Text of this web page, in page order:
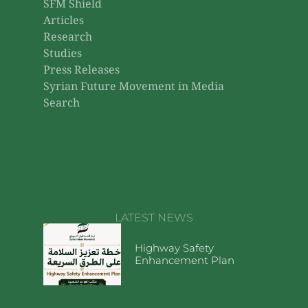
SFM Shield
Articles
Research
Studies
Press Releases
Syrian Future Movement in Media
Search
LATEST NEWS
Highway Safety
Enhancement Plan